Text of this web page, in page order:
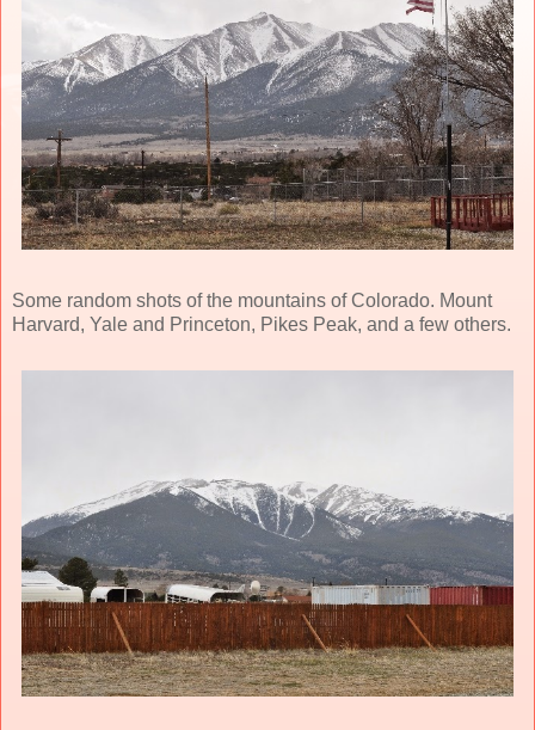
Some random shots of the mountains of Colorado. Mount
Harvard, Yale and Princeton, Pikes Peak, and a few others.